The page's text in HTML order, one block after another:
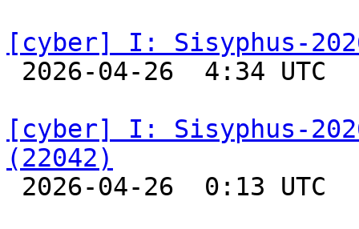
[cyber] I: Sisyphus-
2026-04-26  4:34
[cyber] I: Sisyphus-
(22042)
2026-04-26  0:13